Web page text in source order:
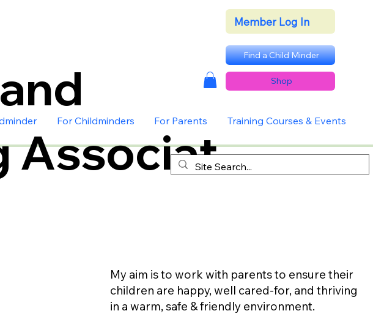
Associat
Member Log In
Find a Child Minder
Shop
For Childminders For Parents Training Courses & Events
My aim is to work with parents to ensure their
children are happy, well cared-for, and thriving
in a warm, safe & friendly environment.